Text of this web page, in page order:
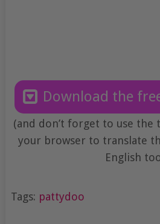
Download the
(and don’t forget to use the
your browser to translate
English
Tags: pattydoo